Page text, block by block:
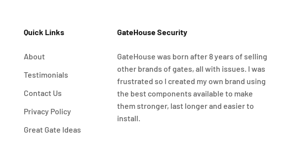
Quick Links
About
Testimonials
Contact Us
Privacy Policy
Great Gate Ideas
GateHouse Security
GateHouse was born after 8 years of selling
other brands of gates, all with issues. I was
frustrated so I created my own brand using
the best components available to make
them stronger, last longer and easier to
install.